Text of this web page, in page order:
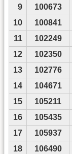
9
100673
10
100841
11
102249
12
102350
13
102776
14
104671
15
105211
16
105435
17
105937
18
106490